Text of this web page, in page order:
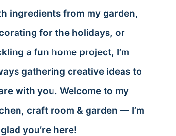
ingredients from my garden,
for the holidays, or
a fun home project, I’m
gathering creative ideas to
with you. Welcome to my
craft room & garden — I’m
you’re here!